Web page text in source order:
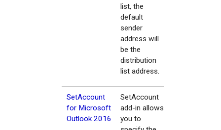
list, the
default
sender
address will
be the
distribution
list address.
SetAccount
for Microsoft
Outlook 2016
SetAccount
add-in allows
you to